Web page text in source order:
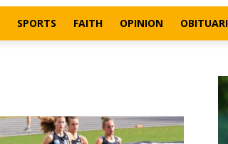
SPORTS FAITH OPINION